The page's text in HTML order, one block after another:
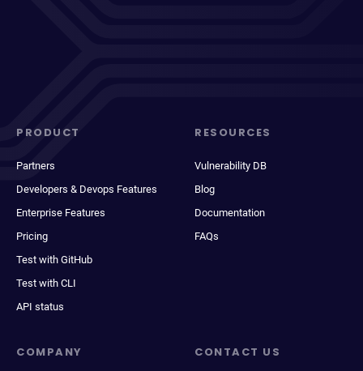
PRODUCT
Partners
Developers & Devops Features
Enterprise Features
Pricing
Test with GitHub
Test with CLI
API status
RESOURCES
Vulnerability DB
Blog
Documentation
FAQs
COMPANY CONTACT US